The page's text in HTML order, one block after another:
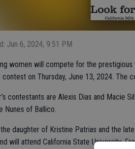
Jun 6, 2024, 9:51 PM
women will compete for the
contest on Thursday, June 13, 2024. The
contestants are Alexis Dias and Macie
Nunes of Ballico.
daughter of Kristine Patrias and the
will attend California State University,